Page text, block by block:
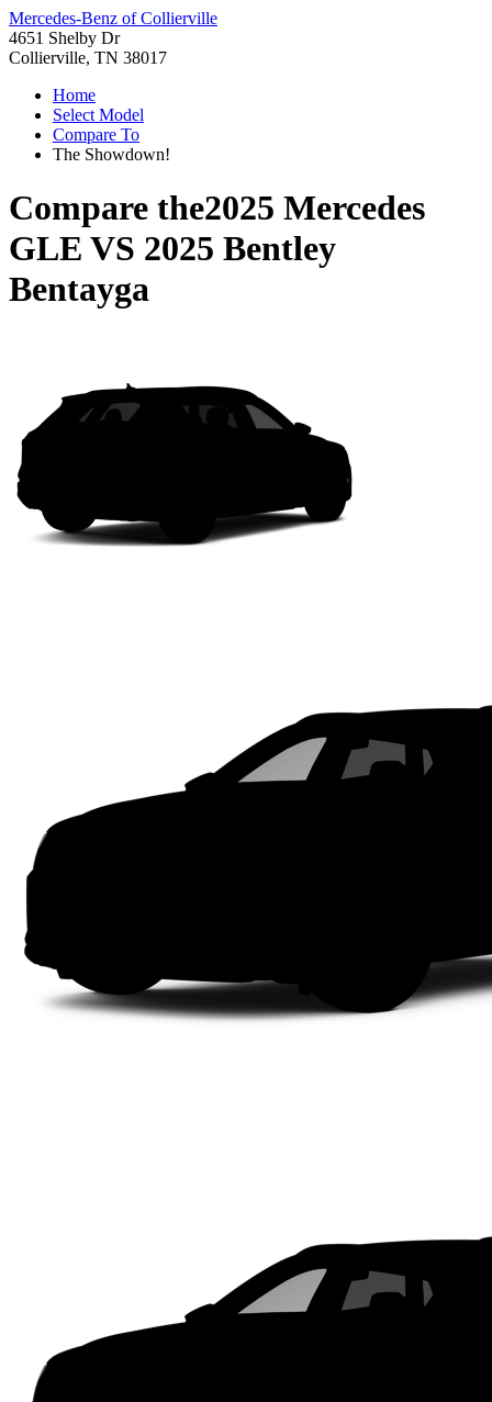
Mercedes-Benz of Collierville
4651 Shelby Dr
Collierville, TN 38017
Home
Select Model
Compare To
The Showdown!
Compare the2025 Mercedes
GLE VS 2025 Bentley
Bentayga